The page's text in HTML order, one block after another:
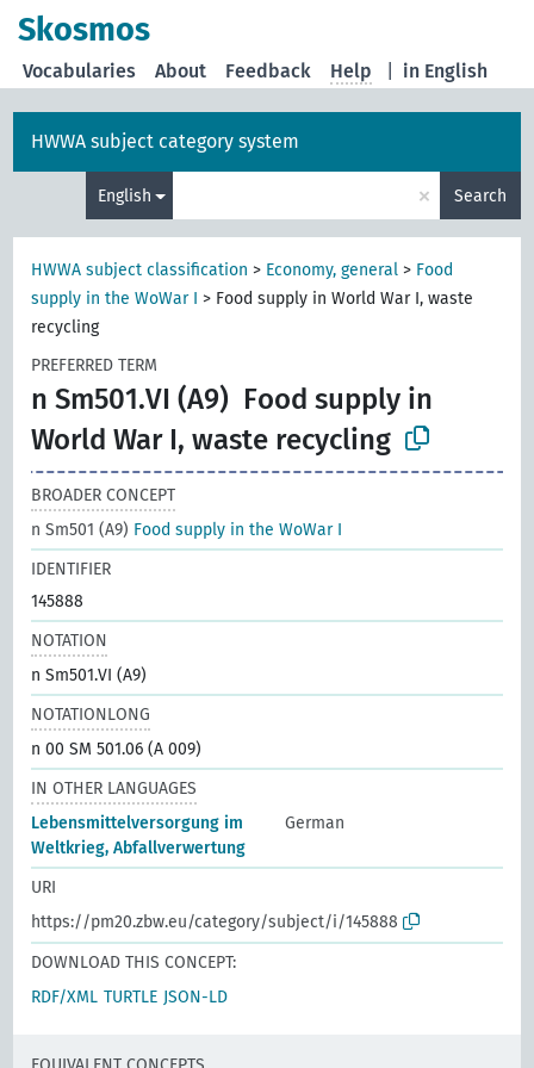
Skosmos
in English
Vocabularies About Feedback Help
HWWA subject category system
English × Search
HWWA subject classification > Economy, general > Food
supply in the WoWar I > Food supply in World War I, waste
recycling
PREFERRED TERM
n Sm501.VI (A9) Food supply in
World War I, waste recycling
BROADER CONCEPT
n Sm501 (A9) Food supply in the WoWar I
IDENTIFIER
145888
NOTATION
n Sm501.VI (A9)
NOTATIONLONG
n 00 SM 501.06 (A 009)
IN OTHER LANGUAGES
Lebensmittelversorgung im
Weltkrieg, Abfallverwertung
German
URI
https://pm20.zbw.eu/category/subject/i/145888
DOWNLOAD THIS CONCEPT:
RDF/XML TURTLE JSON-LD